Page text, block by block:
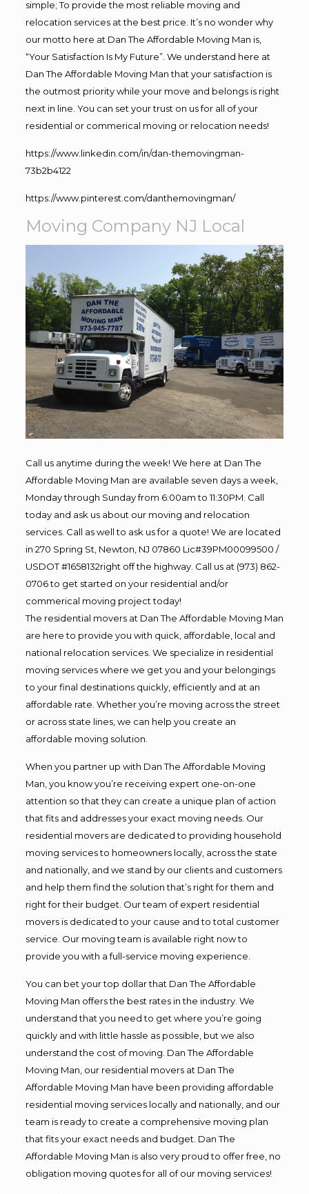
simple; To provide the most reliable moving and
relocation services at the best price. It’s no wonder why
our motto here at Dan The Affordable Moving Man is,
“Your Satisfaction Is My Future”. We understand here at
Dan The Affordable Moving Man that your satisfaction is
the outmost priority while your move and belongs is right
next in line. You can set your trust on us for all of your
residential or commerical moving or relocation needs!
https://www.linkedin.com/in/dan-themovingman-
73b2b4122
https://www.pinterest.com/danthemovingman/
Moving Company NJ Local
Call us anytime during the week! We here at Dan The
Affordable Moving Man are available seven days a week,
Monday through Sunday from 6:00am to 11:30PM. Call
today and ask us about our moving and relocation
services. Call as well to ask us for a quote! We are located
in 270 Spring St, Newton, NJ 07860 Lic#39PM00099500 /
USDOT #1658132right off the highway. Call us at (973) 862-
0706 to get started on your residential and/or
commerical moving project today!
The residential movers at Dan The Affordable Moving Man
are here to provide you with quick, affordable, local and
national relocation services. We specialize in residential
moving services where we get you and your belongings
to your final destinations quickly, efficiently and at an
affordable rate. Whether you’re moving across the street
or across state lines, we can help you create an
affordable moving solution.
When you partner up with Dan The Affordable Moving
Man, you know you’re receiving expert one-on-one
attention so that they can create a unique plan of action
that fits and addresses your exact moving needs. Our
residential movers are dedicated to providing household
moving services to homeowners locally, across the state
and nationally, and we stand by our clients and customers
and help them find the solution that’s right for them and
right for their budget. Our team of expert residential
movers is dedicated to your cause and to total customer
service. Our moving team is available right now to
provide you with a full-service moving experience.
You can bet your top dollar that Dan The Affordable
Moving Man offers the best rates in the industry. We
understand that you need to get where you’re going
quickly and with little hassle as possible, but we also
understand the cost of moving. Dan The Affordable
Moving Man, our residential movers at Dan The
Affordable Moving Man have been providing affordable
residential moving services locally and nationally, and our
team is ready to create a comprehensive moving plan
that fits your exact needs and budget. Dan The
Affordable Moving Man is also very proud to offer free, no
obligation moving quotes for all of our moving services!